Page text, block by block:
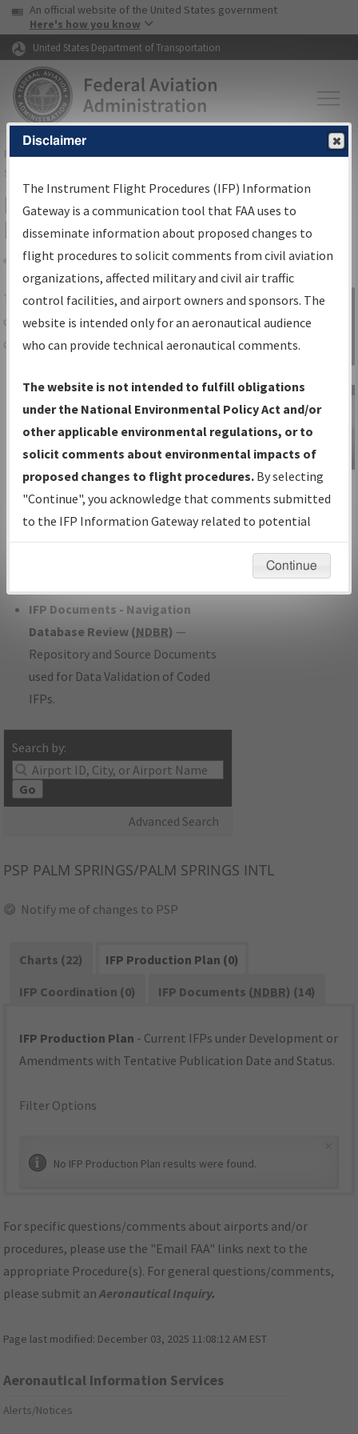
Skip to page content Skip to main content
USA Banner
An official website of the United States government
Here's how you know
United States Department of Transportation
FAAHome▸Air Traffic▸Flight Information▸Aeronautical Information
Services
IFP Information Gateway Search
Results
Share
TheIFPInformation Gatewayis your
centralized instrument flight procedures
data portal, providing a single-source for:
Charts— All Published Charts,
Volume, and Type*.
IFP Production Plan— Current IFPs
under Development or Amendments
with Tentative Publication Date and
Status.
IFP Coordination— All coordinated
developed/amended procedure
IFP Documents - Navigation
Database Review (NDBR) —
Repository and Source Documents
used for Data Validation of Coded
IFPs.
Search by:
Go
Advanced Search
Sign in to
Information
Gateway
IFP Information
Gateway
Instructional Video
PSP PALM SPRINGS/PALM SPRINGS INTL
Notify me of changes to PSP
Charts (22)
IFP Production Plan (0)
IFP Coordination (0)
IFP Documents (NDBR) (14)
IFP Production Plan - Current IFPs under Development or
Amendments with Tentative Publication Date and Status.
Filter Options
No IFP Production Plan results were found.
For specific questions/comments about airports and/or
procedures, please use the "Email FAA" links next to the
appropriate Procedure(s). For general questions/comments,
please submit anAeronautical Inquiry.
Page last modified: December 03, 2025 11:08:12 AM EST
Aeronautical Information Services
Alerts/Notices
Disclaimer
The Instrument Flight Procedures (IFP) Information
Gateway is a communication tool that FAA uses to
disseminate information about proposed changes to
flight procedures to solicit comments from civil aviation
organizations, affected military and civil air traffic
control facilities, and airport owners and sponsors. The
website is intended only for an aeronautical audience
who can provide technical aeronautical comments.
The website is not intended to fulfill obligations
under the National Environmental Policy Act and/or
other applicable environmental regulations, or to
solicit comments about environmental impacts of
proposed changes to flight procedures. By selecting
"Continue", you acknowledge that comments submitted
to the IFP Information Gateway related to potential
environmental impacts will not be considered.
Continue